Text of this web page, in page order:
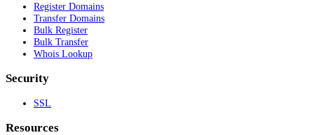
Register Domains
Transfer Domains
Bulk Register
Bulk Transfer
Whois Lookup
Security
SSL
Resources